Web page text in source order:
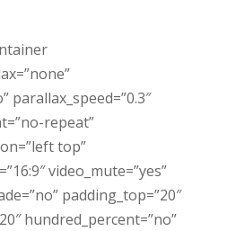
parallax_speed=”0.3″
repeat”
top”
video_mute=”yes”
padding_top=”20″
hundred_percent=”no”